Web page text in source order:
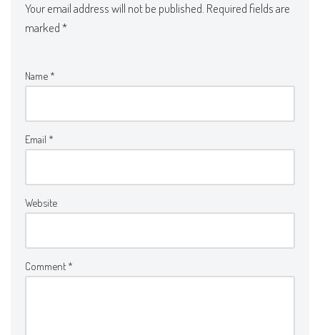
Your email address will not be published. Required fields are
marked*
Name *
Email *
Website
Comment *